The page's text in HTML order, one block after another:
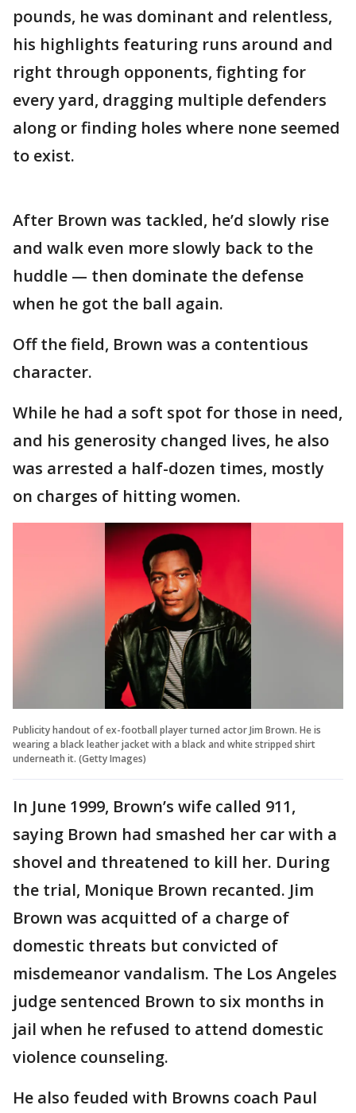
pounds, he was dominant and relentless,
his highlights featuring runs around and
right through opponents, fighting for
every yard, dragging multiple defenders
along or finding holes where none seemed
to exist.
After Brown was tackled, he’d slowly rise
and walk even more slowly back to the
huddle — then dominate the defense
when he got the ball again.
Off the field, Brown was a contentious
character.
While he had a soft spot for those in need,
and his generosity changed lives, he also
was arrested a half-dozen times, mostly
on charges of hitting women.
Publicity handout of ex-football player turned actor Jim Brown. He is
wearing a black leather jacket with a black and white stripped shirt
underneath it. (Getty Images)
In June 1999, Brown’s wife called 911,
saying Brown had smashed her car with a
shovel and threatened to kill her. During
the trial, Monique Brown recanted. Jim
Brown was acquitted of a charge of
domestic threats but convicted of
misdemeanor vandalism. The Los Angeles
judge sentenced Brown to six months in
jail when he refused to attend domestic
violence counseling.
He also feuded with Browns coach Paul